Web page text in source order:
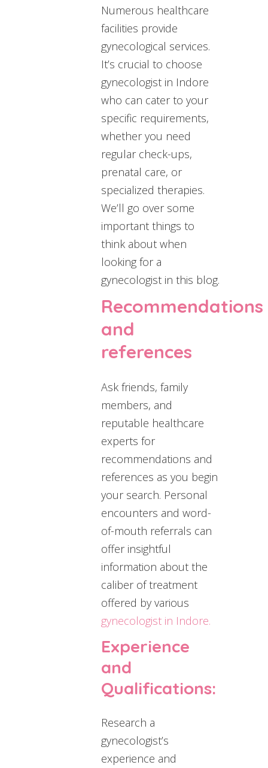
Numerous healthcare
facilities provide
gynecological services.
It’s crucial to choose
gynecologist in Indore
who can cater to your
specific requirements,
whether you need
regular check-ups,
prenatal care, or
specialized therapies.
We’ll go over some
important things to
think about when
looking for a
gynecologist in this blog.
Recommendations
and
references
Ask friends, family
members, and
reputable healthcare
experts for
recommendations and
references as you begin
your search. Personal
encounters and word-
of-mouth referrals can
offer insightful
information about the
caliber of treatment
offered by various
gynecologist in Indore.
Experience
and
Qualifications:
Research a
gynecologist’s
experience and